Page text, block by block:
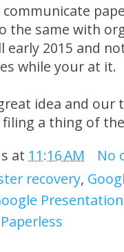
communicate
the same with
early 2015 and
while your at it.
idea and our
a thing of
at 11:16 AM
No
recovery,
Presentation
Paperless